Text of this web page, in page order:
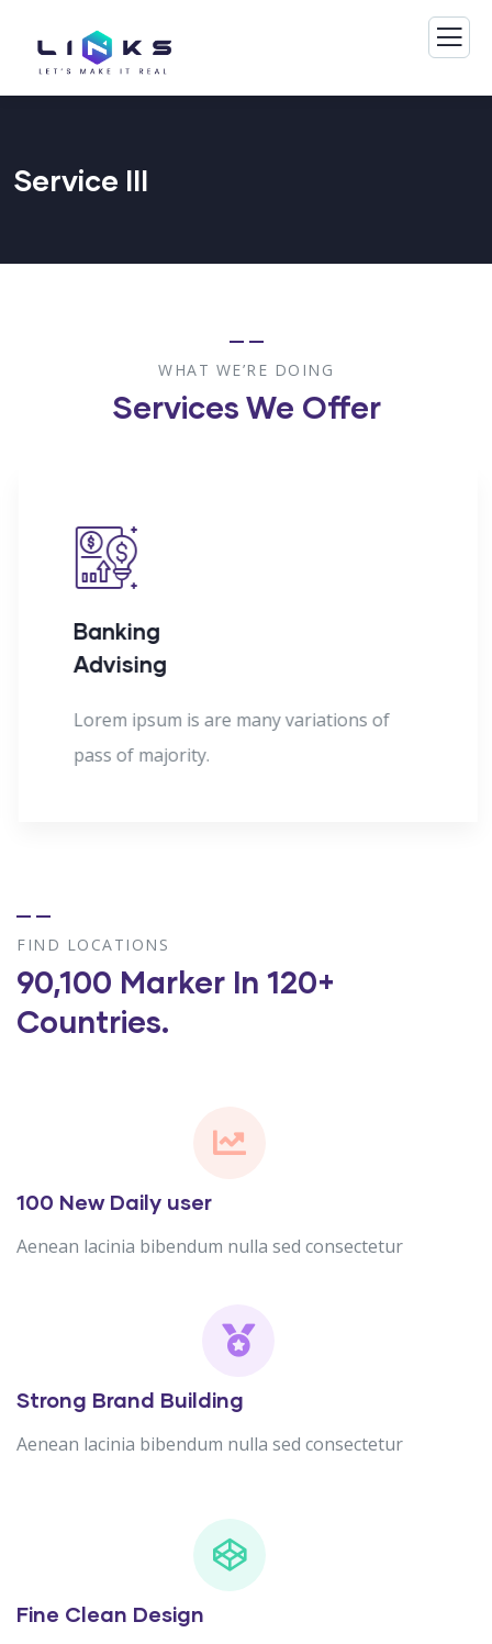
Service III
WHAT WE’RE DOING
Services We Offer
Banking
Advising
Lorem ipsum is are many variations of
pass of majority.
FIND LOCATIONS
90,100 Marker In 120+
Countries.
100 New Daily user
Aenean lacinia bibendum nulla sed consectetur
Strong Brand Building
Aenean lacinia bibendum nulla sed consectetur
Fine Clean Design